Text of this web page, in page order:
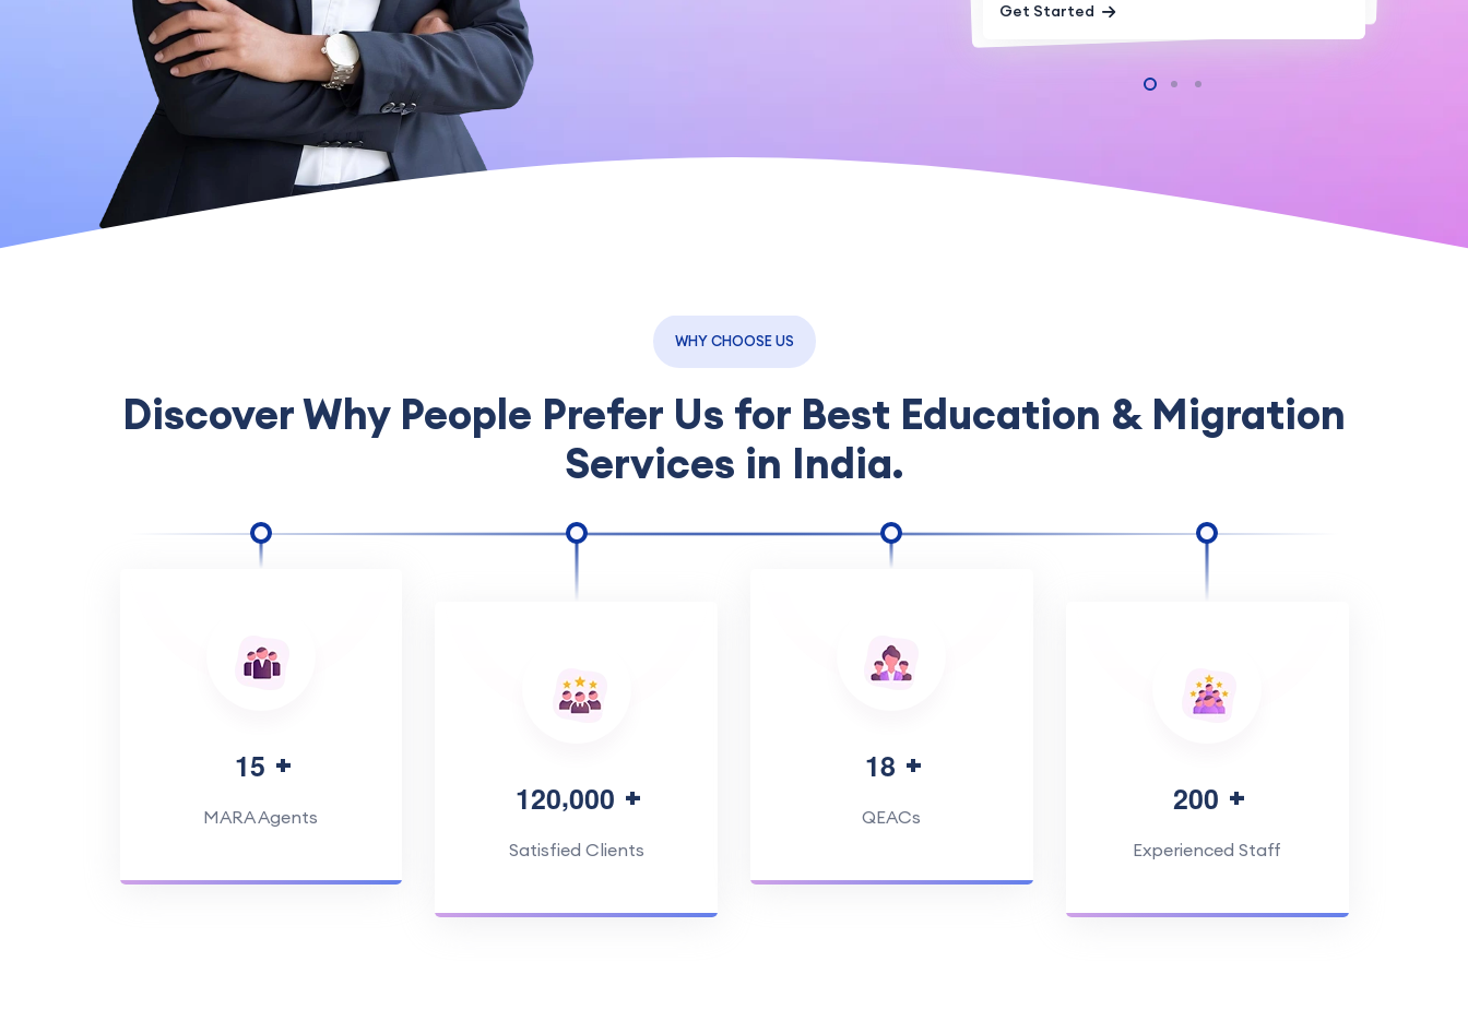
Get Started
Get Started
WHY CHOOSE US
Discover Why People Prefer Us for Best Education & Migration
Services in India.
15
MARA Agents 120,000
Satisfied Clients
18
QEACs 200
Experienced Staff